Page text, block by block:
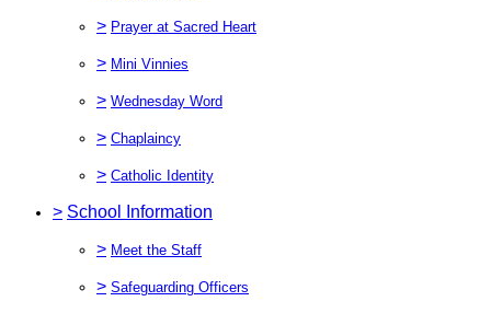
> Prayer at Sacred Heart
> Mini Vinnies
> Wednesday Word
> Chaplaincy
> Catholic Identity
> School Information
> Meet the Staff
> Safeguarding Officers